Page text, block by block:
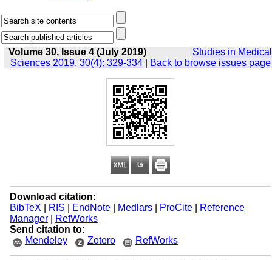
Volume 30, Issue 4 (July 2019)
Studies in Medical
Sciences 2019, 30(4): 329-334| Back to browse issues page
Download citation:
BibTeX
RIS EndNote| Medlars| ProCite|
Reference
Manager|
RefWorks
Send citation to:
Mendeley
Zotero RefWorks